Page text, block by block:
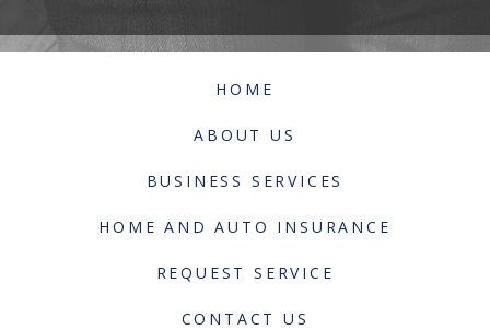
HOME
ABOUT US
BUSINESS SERVICES
HOME AND AUTO INSURANCE
REQUEST SERVICE
CONTACT US